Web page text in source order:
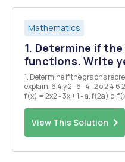
Mathematics
1. Determine if
functions. Write
1. Determine if the graphs
explain. 6 4 y 2 -6 -4 -2 o 2 4 6 2 -4 -6 2. Find the following values for
f(x) = 2x2 - 3x + 1 - a. f(2a) b. f(x - 1) 3. Find the domain and range of
View This Solution